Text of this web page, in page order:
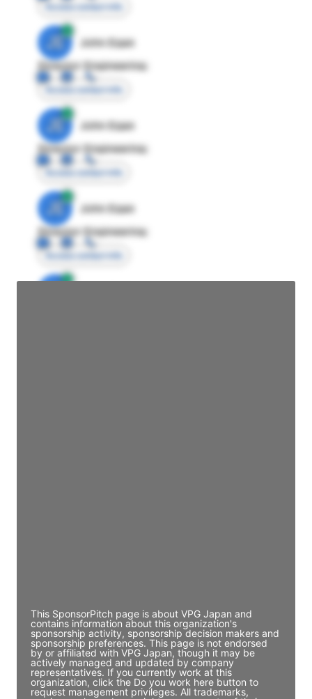
Access contact info
JE
John Egan
Director Engineering
Access contact info
JE
John Egan
Director Engineering
Access contact info
JE
John Egan
Director Engineering
Access contact info
This SponsorPitch page is about VPG Japan and
contains information about this organization's
sponsorship activity, sponsorship decision makers and
sponsorship preferences. This page is not endorsed
by or affiliated with VPG Japan, though it may be
actively managed and updated by company
representatives. If you currently work at this
organization, click the Do you work here button to
request management privileges. All trademarks,